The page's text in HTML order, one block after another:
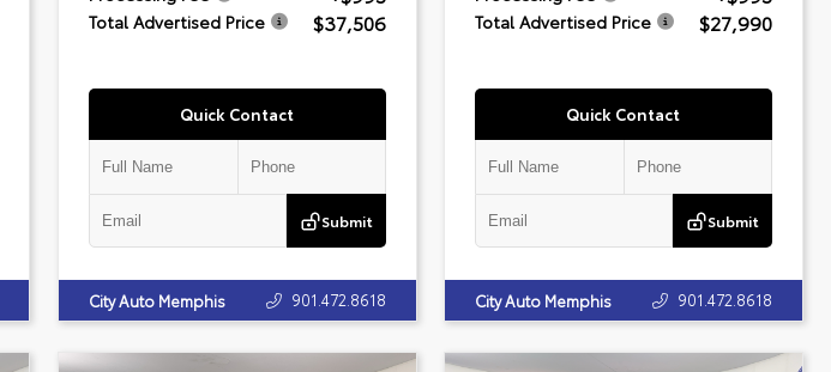
Total Advertised Price $37,506
Quick Contact
Submit
City Auto Memphis 901.472.8618
Total Advertised Price $27,990
Quick Contact
Submit
City Auto Memphis 901.472.8618